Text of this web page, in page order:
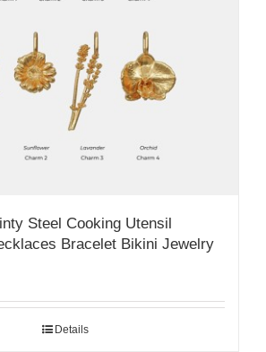
Steel Cooking Utensil
Bracelet Bikini Jewelry
Details